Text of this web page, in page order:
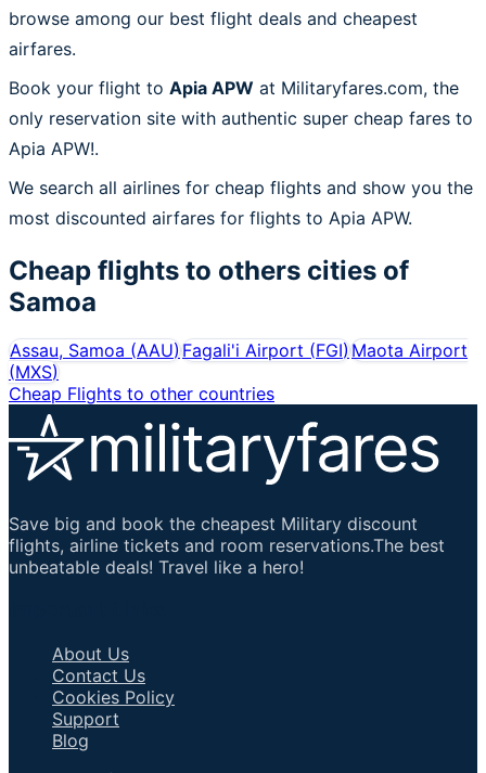
browse among our best flight deals and cheapest
airfares.
Book your flight to Apia APW at Militaryfares.com, the
only reservation site with authentic super cheap fares to
Apia APW!.
We search all airlines for cheap flights and show you the
most discounted airfares for flights to Apia APW.
Cheap flights to others cities of
Samoa
Assau, Samoa (AAU)Fagali'i Airport (FGI)Maota Airport
(MXS)
Cheap Flights to other countries
Save big and book the cheapest Military discount
flights, airline tickets and room reservations.The best
unbeatable deals! Travel like a hero!
About Us
Contact Us
Cookies Policy
Support
Blog